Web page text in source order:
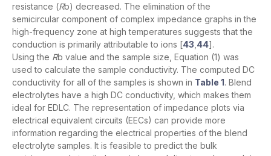
resistance (Rb) decreased. The elimination of the
semicircular component of complex impedance graphs in the
high-frequency zone at high temperatures suggests that the
conduction is primarily attributable to ions [43 44].
Using the Rb value and the sample size, Equation (1) was
used to calculate the sample conductivity. The computed DC
conductivity for all of the samples is shown in Table 1. Blend
electrolytes have a high DC conductivity, which makes them
ideal for EDLC. The representation of impedance plots via
electrical equivalent circuits (EECs) can provide more
information regarding the electrical properties of the blend
electrolyte samples. It is feasible to predict the bulk